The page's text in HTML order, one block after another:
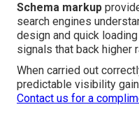
Schema markup
search engines
design and quick
signals that back higher
When carried out
predictable visibility
Contact us for a